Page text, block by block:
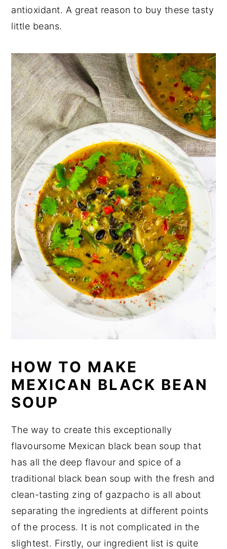
antioxidant. A great reason to buy these tasty
little beans.
HOW TO MAKE
MEXICAN BLACK BEAN
SOUP
The way to create this exceptionally
flavoursome Mexican black bean soup that
has all the deep flavour and spice of a
traditional black bean soup with the fresh and
clean-tasting zing of gazpacho is all about
separating the ingredients at different points
of the process. It is not complicated in the
slightest. Firstly, our ingredient list is quite